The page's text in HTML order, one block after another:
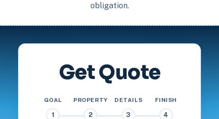
obligation.
Get Quote
GOAL
1
PROPERTY
2
DETAILS
3
FINISH
4